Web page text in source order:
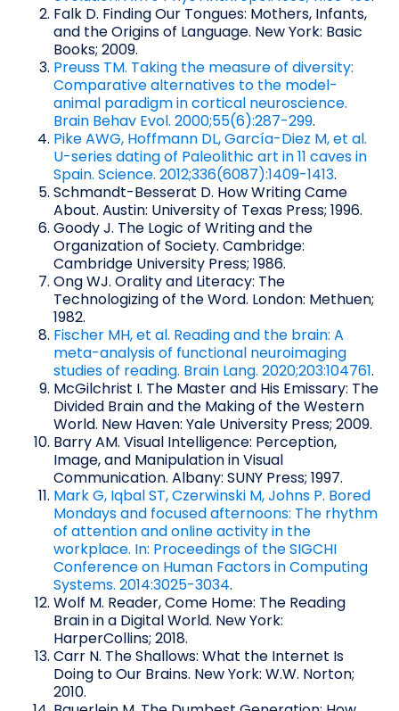
Falk D. Finding Our Tongues: Mothers, Infants,
and the Origins of Language. New York: Basic
Books; 2009.
Preuss TM. Taking the measure of diversity:
Comparative alternatives to the model-
animal paradigm in cortical neuroscience.
Brain Behav Evol. 2000;55(6):287-299.
Pike AWG, Hoffmann DL, García-Diez M, et al.
U-series dating of Paleolithic art in 11 caves in
Spain. Science. 2012;336(6087):1409-1413.
Schmandt-Besserat D. How Writing Came
About. Austin: University of Texas Press; 1996.
Goody J. The Logic of Writing and the
Organization of Society. Cambridge:
Cambridge University Press; 1986.
Ong WJ. Orality and Literacy: The
Technologizing of the Word. London: Methuen;
1982.
Fischer MH, et al. Reading and the brain: A
meta-analysis of functional neuroimaging
studies of reading. Brain Lang. 2020;203:104761.
McGilchrist I. The Master and His Emissary: The
Divided Brain and the Making of the Western
World. New Haven: Yale University Press; 2009.
Barry AM. Visual Intelligence: Perception,
Image, and Manipulation in Visual
Communication. Albany: SUNY Press; 1997.
Mark G, Iqbal ST, Czerwinski M, Johns P. Bored
Mondays and focused afternoons: The rhythm
of attention and online activity in the
workplace. In: Proceedings of the SIGCHI
Conference on Human Factors in Computing
Systems. 2014:3025-3034.
Wolf M. Reader, Come Home: The Reading
Brain in a Digital World. New York:
HarperCollins; 2018.
Carr N. The Shallows: What the Internet Is
Doing to Our Brains. New York: W.W. Norton;
2010.